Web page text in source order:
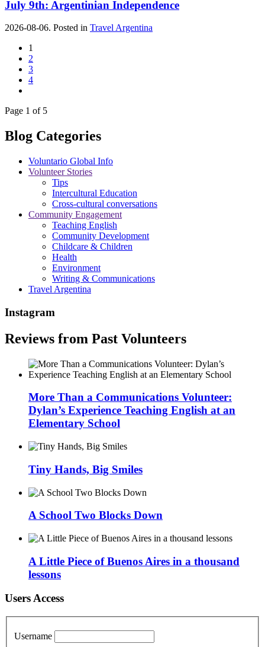
July 9th: Argentinian Independence
2026-08-06. Posted in Travel Argentina
1
2
3
4
Page 1 of 5
Blog Categories
Voluntario Global Info
Volunteer Stories
Tips
Intercultural Education
Cross-cultural conversations
Community Engagement
Teaching English
Community Development
Childcare & Children
Health
Environment
Writing & Communications
Travel Argentina
Instagram
Reviews from Past Volunteers
More Than a Communications Volunteer:
Dylan’s Experience Teaching English at an
Elementary School
Tiny Hands, Big Smiles
A School Two Blocks Down
A Little Piece of Buenos Aires in a thousand
lessons
Users Access
Username